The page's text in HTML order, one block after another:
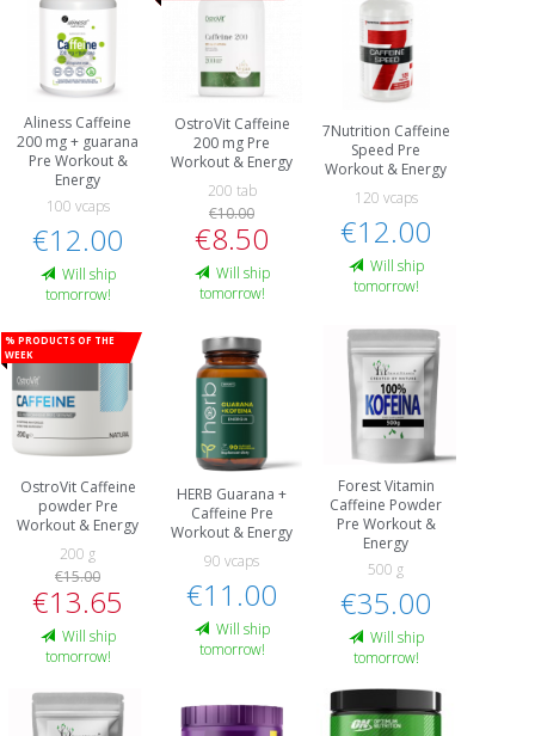
Aliness Caffeine
200 mg + guarana
Pre Workout &
Energy
100 vcaps
€12.00
Will ship
tomorrow!
OstroVit Caffeine
200 mg Pre
Workout & Energy
200 tab
€10.00
€8.50
Will ship
tomorrow!
7Nutrition Caffeine
Speed Pre
Workout & Energy
120 vcaps
€12.00
Will ship
tomorrow!
% Products of the
week
OstroVit Caffeine
powder Pre
Workout & Energy
200 g
€15.00
€13.65
Will ship
tomorrow!
HERB Guarana +
Caffeine Pre
Workout & Energy
90 vcaps
€11.00
Will ship
tomorrow!
Forest Vitamin
Caffeine Powder
Pre Workout &
Energy
500 g
€35.00
Will ship
tomorrow!